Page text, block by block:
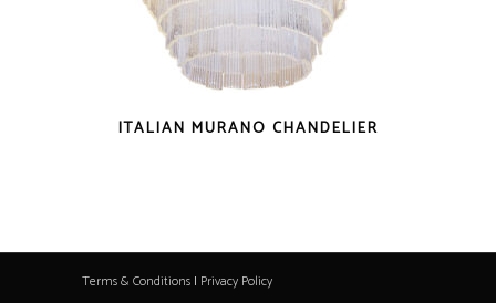
ITALIAN MURANO CHANDELIER
Terms & Conditions | Privacy Policy